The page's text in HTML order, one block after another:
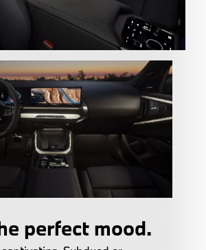
perfect mood.